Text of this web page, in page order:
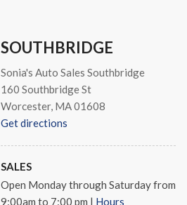
SOUTHBRIDGE
Sonia's Auto Sales Southbridge
160 Southbridge St
Worcester, MA 01608
Get directions
SALES
Open Monday through Saturday from
9:00am to 7:00 pm | Hours